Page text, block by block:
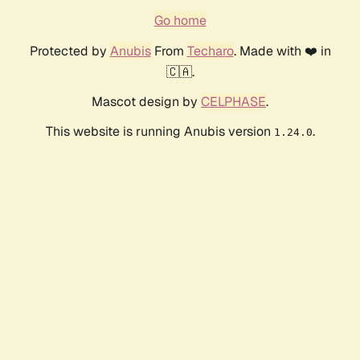
Go home
Protected by AnubisFrom Techaro. Made with ❤️ in
🇨🇦.
Mascot design by CELPHASE.
This website is running Anubis version 1.24.0.